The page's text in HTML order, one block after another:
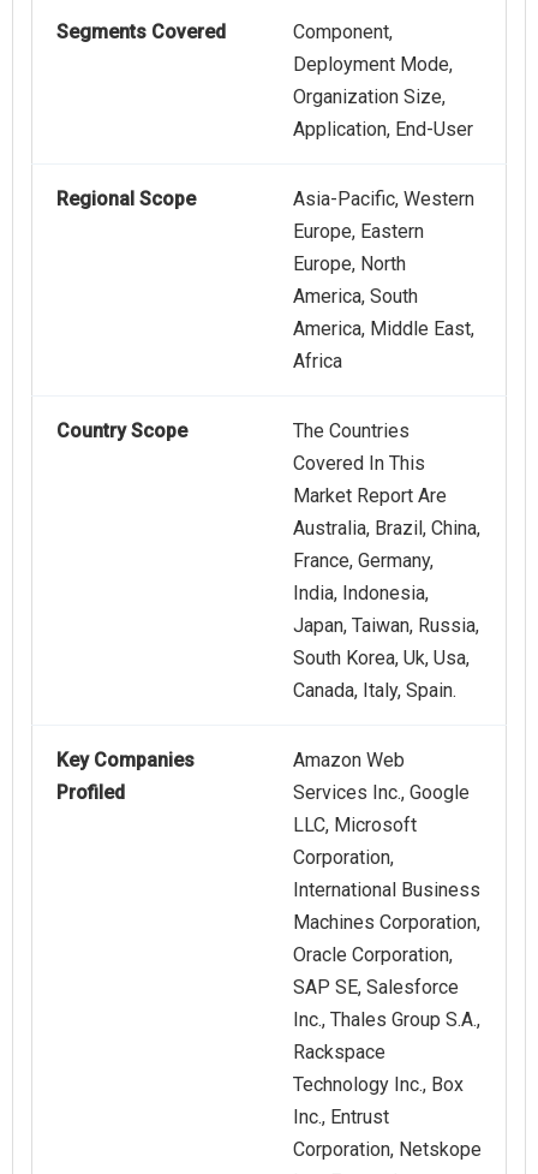
Segments Covered
Component,
Deployment Mode,
Organization Size,
Application, End-User
Regional Scope
Asia-Pacific, Western
Europe, Eastern
Europe, North
America, South
America, Middle East,
Africa
Country Scope
The Countries
Covered In This
Market Report Are
Australia, Brazil, China,
France, Germany,
India, Indonesia,
Japan, Taiwan, Russia,
South Korea, Uk, Usa,
Canada, Italy, Spain.
Key Companies
Profiled
Amazon Web
Services Inc., Google
LLC, Microsoft
Corporation,
International Business
Machines Corporation,
Oracle Corporation,
SAP SE, Salesforce
Inc., Thales Group S.A.,
Rackspace
Technology Inc., Box
Inc., Entrust
Corporation, Netskope